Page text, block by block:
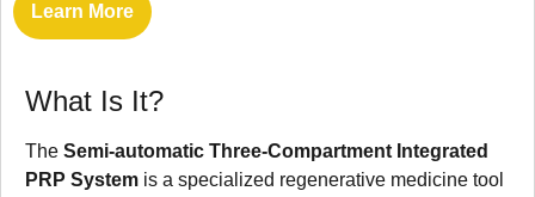
Learn More
What Is It?
The Semi-automatic Three-Compartment Integrated
PRP System is a specialized regenerative medicine tool